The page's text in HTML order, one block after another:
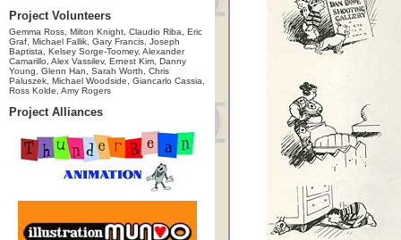
Project Volunteers
Gemma Ross, Milton Knight, Claudio Riba, Eric
Graf, Michael Fallik, Gary Francis, Joseph
Baptista, Kelsey Sorge-Toomey, Alexander
Camarillo, Alex Vassilev, Ernest Kim, Danny
Young, Glenn Han, Sarah Worth, Chris
Paluszek, Michael Woodside, Giancarlo Cassia,
Ross Kolde, Amy Rogers
Project Alliances